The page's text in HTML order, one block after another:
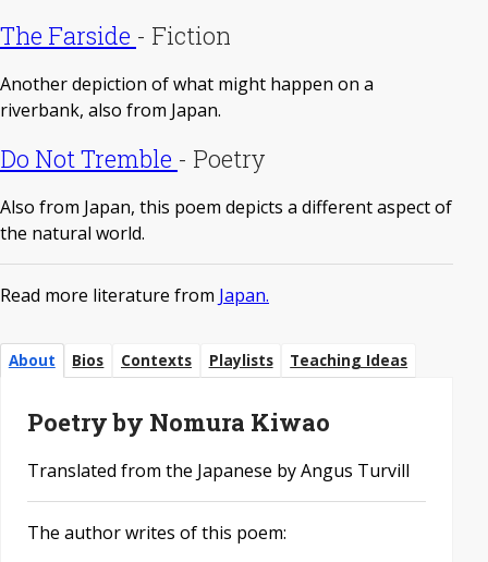
About Bios Contexts Playlists Teaching Ideas
Poetry by Nomura Kiwao
Translated from the Japanese by Angus Turvill
The author writes of this poem:
The Farside - Fiction
Another depiction of what might happen on a
riverbank, also from Japan.
Do Not Tremble - Poetry
Also from Japan, this poem depicts a different aspect of
the natural world.
Read more literature from Japan.